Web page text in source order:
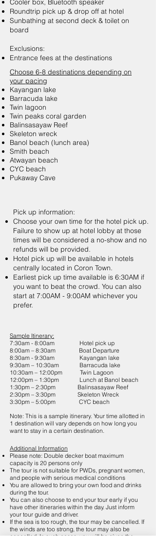
Cooler box, Bluetooth speaker
Roundtrip pick up & drop off at hotel
Sunbathing at second deck & toilet on
board
Exclusions:
Entrance fees at the destinations
Choose 6-8 destinations depending on
your pacing
Kayangan lake
Barracuda lake
Twin lagoon
Twin peaks coral garden
Balinsasayaw Reef
Skeleton wreck
Banol beach (lunch area)
Smith beach
Atwayan beach
CYC beach
Pukaway Cave
Pick up information:
Choose your own time for the hotel pick up.
Failure to show up at hotel lobby at those
times will be considered a no-show and no
refunds will be provided.
Hotel pick up will be available in hotels
centrally located in Coron Town.
Earliest pick up time available is 6:30AM if
you want to beat the crowd. You can also
start at 7:00AM - 9:00AM whichever you
prefer.
Sample Itinerary:
7:30am - 8:00am Hotel pick up
8:00am – 8:30am Boat Departure
8:30am - 9:30am Kayangan lake
9:30am – 10:30am Barracuda lake
10:30am – 12:00pm Twin Lagoon
12:00pm – 1:30pm Lunch at Banol beach
1:30pm – 2:30pm Balinsasayaw Reef
2:30pm – 3:30pm Skeleton Wreck
3:30pm – 5:00pm CYC beach
Note: This is a sample itinerary. Your time allotted in
1 destination will vary depends on how long you
want to stay in a certain destination.
Additional Information
Please note: Double decker boat maximum
capacity is 20 persons only
The tour is not suitable for PWDs, pregnant women,
and people with serious medical conditions
You are allowed to bring your own food and drinks
during the tour.
You can also choose to end your tour early if you
have other itineraries within the day. Just inform
your tour guide and driver.
If the sea is too rough, the tour may be cancelled. If
the winds are too strong, the tour may also be
cancelled. In such cases, you will be given the